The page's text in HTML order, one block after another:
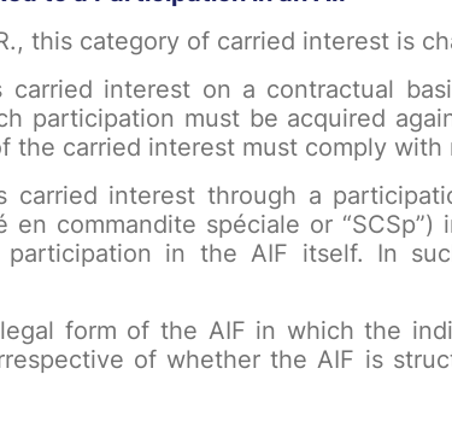
this category of carried interest is
carried interest on a contractual
participation must be acquired
the carried interest must comply with
carried interest through a
commandite spéciale or
participation in the AIF itself. In
form of the AIF in which the
of whether the AIF is